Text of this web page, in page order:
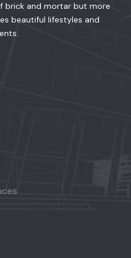
brick and mortar but more
beautiful lifestyles and